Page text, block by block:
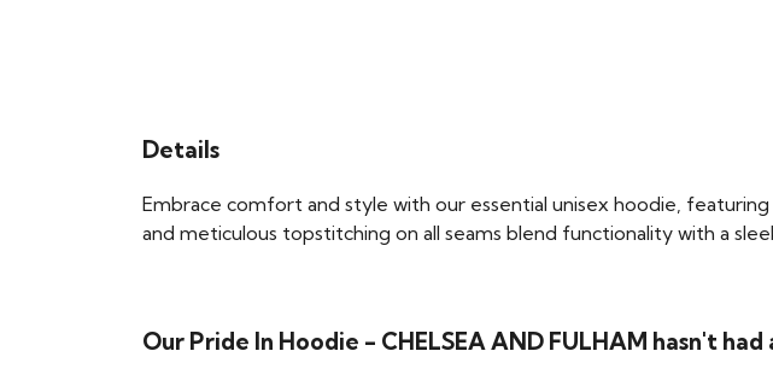
Details
Embrace comfort and style with our essential unisex hoodie,
and meticulous topstitching on all seams blend functionality with a
Our Pride In Hoodie - CHELSEA AND FULHAM hasn't